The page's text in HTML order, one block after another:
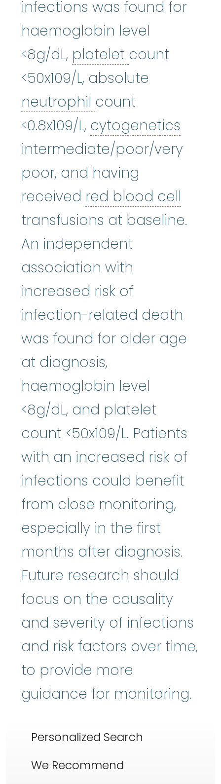
infections was found for
haemoglobin level
<8g/dL, platelet platelet
count
<50x109/L, absolute
neutrophil neutrophil
count
<0.8x109/L, cytogenetics
intermediate/poor/very
poor, and having
received red blood cell
transfusions at baseline.
An independent
association with
increased risk of
infection-related death
was found for older age
at diagnosis,
haemoglobin level
<8g/dL, and platelet
count <50x109/L. Patients
with an increased risk of
infections could benefit
from close monitoring,
especially in the first
months after diagnosis.
Future research should
focus on the causality
and severity of infections
and risk factors over time,
to provide more
guidance for monitoring.
Personalized Search
We Recommend